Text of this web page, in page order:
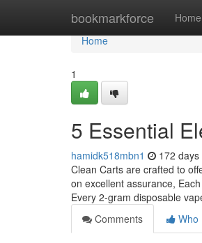
bookmarkforce Home
Home
Home
1
5 Essential
hamidk518mbn1 172 days
Clean Carts are crafted to
on excellent assurance,
Every 2-gram disposable
Comments
Who